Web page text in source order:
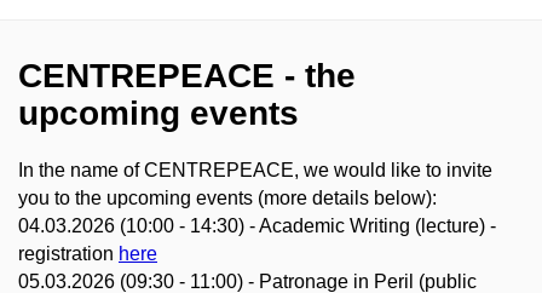
CENTREPEACE - the
upcoming events
In the name of CENTREPEACE, we would like to invite
you to the upcoming events (more details below):
04.03.2026 (10:00 - 14:30) - Academic Writing (lecture) -
registration here
05.03.2026 (09:30 - 11:00) - Patronage in Peril (public